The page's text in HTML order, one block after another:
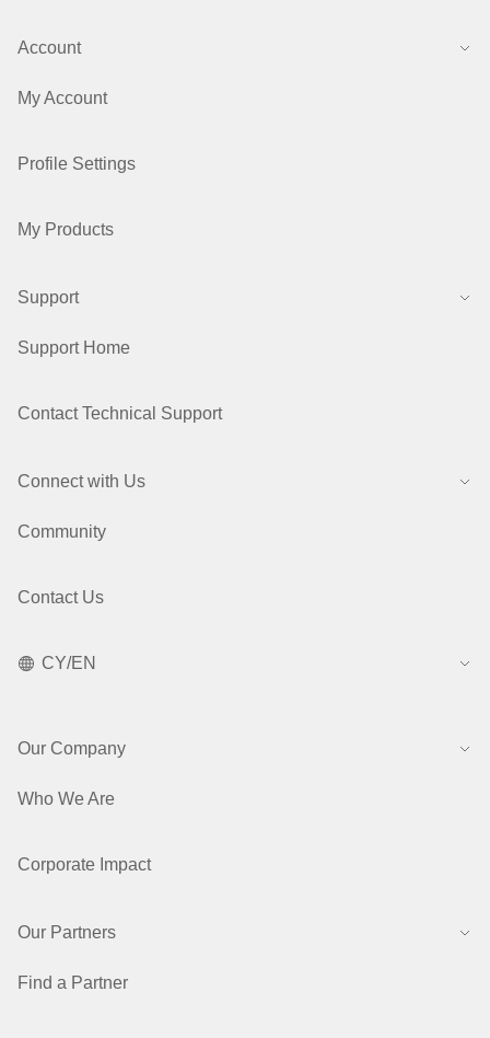
Account
My Account
Profile Settings
My Products
Support
Support Home
Contact Technical Support
Connect with Us
Community
Contact Us
CY/EN
Our Company
Who We Are
Corporate Impact
Our Partners
Find a Partner